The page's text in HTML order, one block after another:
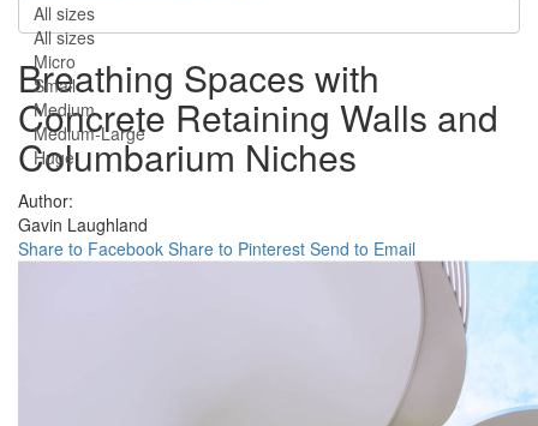
All sizes
All sizes
Micro
Small
Medium
Medium-Large
Huge
Breathing Spaces with
Concrete Retaining Walls and
Columbarium Niches
Author:
Gavin Laughland
Share to Facebook Share to Pinterest Send to Email